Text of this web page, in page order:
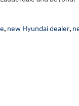
, new Hyundai dealer,